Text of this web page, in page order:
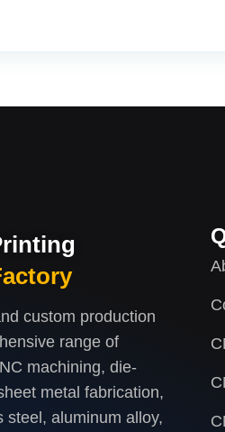
custom production
range of
machining, die-
metal fabrication,
steel, aluminum alloy,